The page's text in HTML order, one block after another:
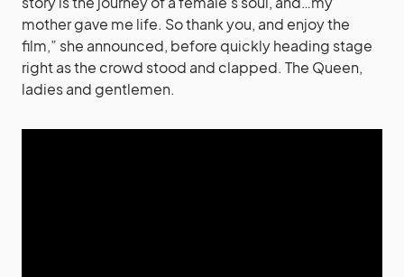
mother gave me life. So thank you, and enjoy the
film,” she announced, before quickly heading stage
right as the crowd stood and clapped. The Queen,
ladies and gentlemen.